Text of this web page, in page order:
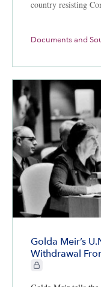
country resisting
Documents and
Golda Meir’s
Withdrawal
CIE+ members only